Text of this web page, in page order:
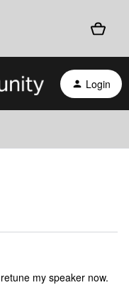
Login
my speaker now.